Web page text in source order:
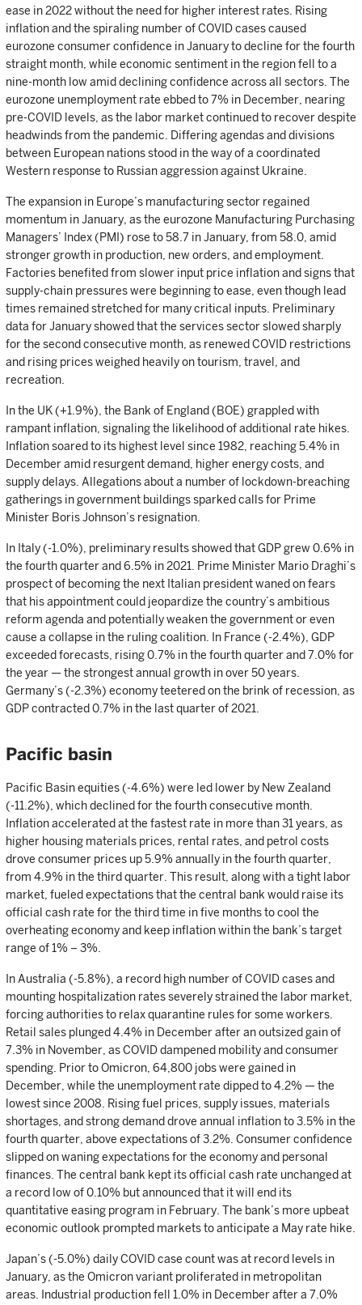
ease in 2022 without the need for higher interest rates. Rising
inflation and the spiraling number of COVID cases caused
eurozone consumer confidence in January to decline for the fourth
straight month, while economic sentiment in the region fell to a
nine-month low amid declining confidence across all sectors. The
eurozone unemployment rate ebbed to 7% in December, nearing
pre-COVID levels, as the labor market continued to recover despite
headwinds from the pandemic. Differing agendas and divisions
between European nations stood in the way of a coordinated
Western response to Russian aggression against Ukraine.
The expansion in Europe’s manufacturing sector regained
momentum in January, as the eurozone Manufacturing Purchasing
Managers’ Index (PMI) rose to 58.7 in January, from 58.0, amid
stronger growth in production, new orders, and employment.
Factories benefited from slower input price inflation and signs that
supply-chain pressures were beginning to ease, even though lead
times remained stretched for many critical inputs. Preliminary
data for January showed that the services sector slowed sharply
for the second consecutive month, as renewed COVID restrictions
and rising prices weighed heavily on tourism, travel, and
recreation.
In the UK (+1.9%), the Bank of England (BOE) grappled with
rampant inflation, signaling the likelihood of additional rate hikes.
Inflation soared to its highest level since 1982, reaching 5.4% in
December amid resurgent demand, higher energy costs, and
supply delays. Allegations about a number of lockdown-breaching
gatherings in government buildings sparked calls for Prime
Minister Boris Johnson’s resignation.
In Italy (-1.0%), preliminary results showed that GDP grew 0.6% in
the fourth quarter and 6.5% in 2021. Prime Minister Mario Draghi’s
prospect of becoming the next Italian president waned on fears
that his appointment could jeopardize the country’s ambitious
reform agenda and potentially weaken the government or even
cause a collapse in the ruling coalition. In France (-2.4%), GDP
exceeded forecasts, rising 0.7% in the fourth quarter and 7.0% for
the year — the strongest annual growth in over 50 years.
Germany’s (-2.3%) economy teetered on the brink of recession, as
GDP contracted 0.7% in the last quarter of 2021.
Pacific basin
Pacific Basin equities (-4.6%) were led lower by New Zealand
(-11.2%), which declined for the fourth consecutive month.
Inflation accelerated at the fastest rate in more than 31 years, as
higher housing materials prices, rental rates, and petrol costs
drove consumer prices up 5.9% annually in the fourth quarter,
from 4.9% in the third quarter. This result, along with a tight labor
market, fueled expectations that the central bank would raise its
official cash rate for the third time in five months to cool the
overheating economy and keep inflation within the bank’s target
range of 1% – 3%.
In Australia (-5.8%), a record high number of COVID cases and
mounting hospitalization rates severely strained the labor market,
forcing authorities to relax quarantine rules for some workers.
Retail sales plunged 4.4% in December after an outsized gain of
7.3% in November, as COVID dampened mobility and consumer
spending. Prior to Omicron, 64,800 jobs were gained in
December, while the unemployment rate dipped to 4.2% — the
lowest since 2008. Rising fuel prices, supply issues, materials
shortages, and strong demand drove annual inflation to 3.5% in the
fourth quarter, above expectations of 3.2%. Consumer confidence
slipped on waning expectations for the economy and personal
finances. The central bank kept its official cash rate unchanged at
a record low of 0.10% but announced that it will end its
quantitative easing program in February. The bank’s more upbeat
economic outlook prompted markets to anticipate a May rate hike.
Japan’s (-5.0%) daily COVID case count was at record levels in
January, as the Omicron variant proliferated in metropolitan
areas. Industrial production fell 1.0% in December after a 7.0%